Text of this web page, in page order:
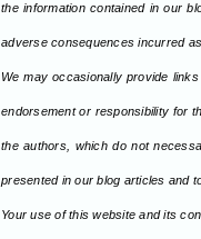
the information contained in our
adverse consequences incurred
We may occasionally provide
endorsement or responsibility for
the authors, which do not
presented in our blog articles and
Your use of this website and its